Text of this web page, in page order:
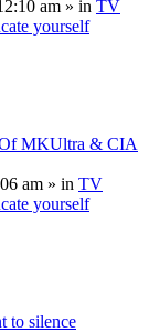
am » in TV
yourself
MKUltra & CIA
am » in TV
yourself
to silence